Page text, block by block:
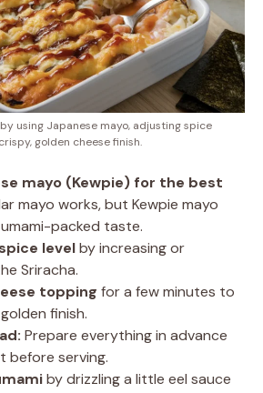
using Japanese mayo, adjusting spice
golden cheese finish.
mayo (Kewpie) for the best
mayo works, but Kewpie mayo
packed taste.
levelby increasing or
Sriracha.
topping for a few minutes to
finish.
Prepare everything in advance
before serving.
by drizzling a little eel sauce